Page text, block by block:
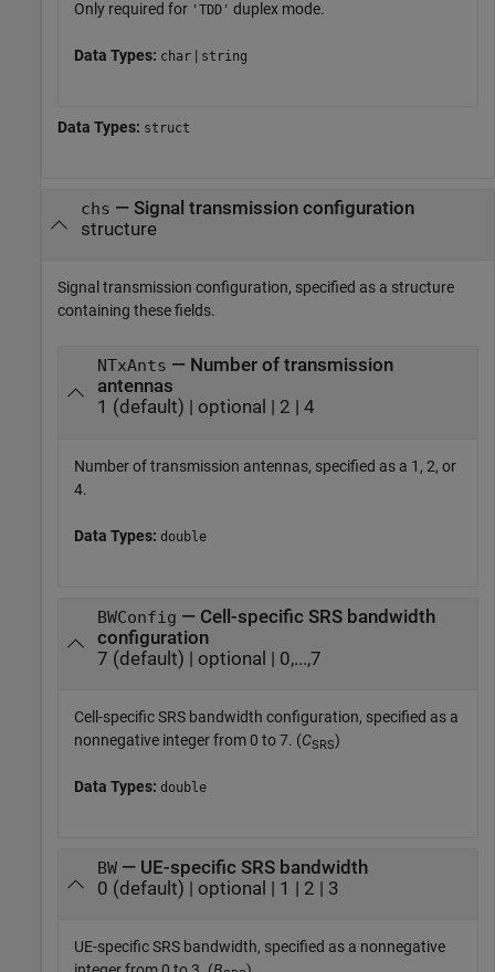
Only required for 'TDD' duplex mode.
Data Types: char | string
Data Types: struct
chs — Signal transmission configuration
structure
Signal transmission configuration, specified as a structure
containing these fields.
NTxAnts — Number of transmission
antennas
1 (default) | optional | 2 | 4
Number of transmission antennas, specified as a 1, 2, or
4.
Data Types: double
BWConfig — Cell-specific SRS bandwidth
configuration
7 (default) | optional | 0,...,7
Cell-specific SRS bandwidth configuration, specified as a
nonnegative integer from 0 to 7. (CSRS)
Data Types: double
BW— UE-specific SRS bandwidth
0 (default) | optional | 1 | 2 | 3
UE-specific SRS bandwidth, specified as a nonnegative